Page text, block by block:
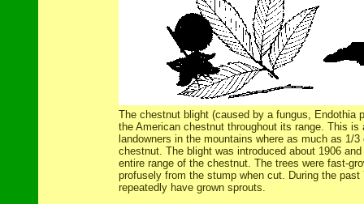
The chestnut blight (caused by a fungus, Endothia
the American chestnut throughout its range. This
landowners in the mountains where as much as 1/
chestnut. The blight was introduced about 1906
entire range of the chestnut. The trees were fast-
profusely from the stump when cut. During the
repeatedly have grown sprouts.